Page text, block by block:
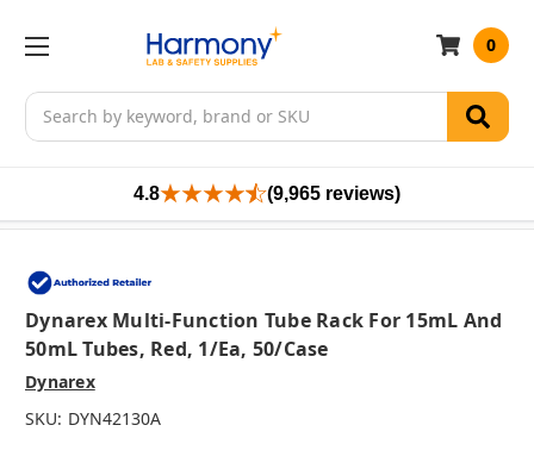
Search
0
4.8 (9,965 reviews)
Dynarex Multi-Function Tube Rack For 15mL And
50mL Tubes, Red, 1/ea, 50/case
Dynarex
SKU: DYN42130A